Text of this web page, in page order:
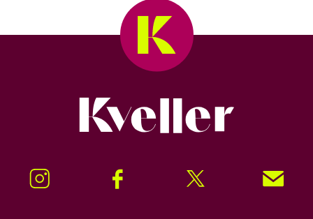
Instagram Facebook Twitter Signup!